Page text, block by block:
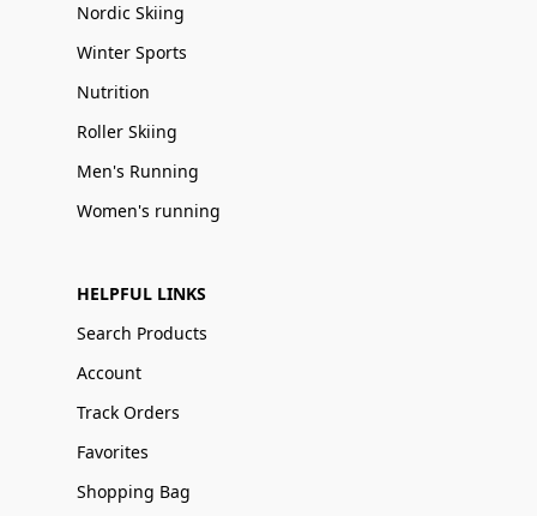
Nordic Skiing
Winter Sports
Nutrition
Roller Skiing
Men's Running
Women's running
HELPFUL LINKS
Search Products
Account
Track Orders
Favorites
Shopping Bag